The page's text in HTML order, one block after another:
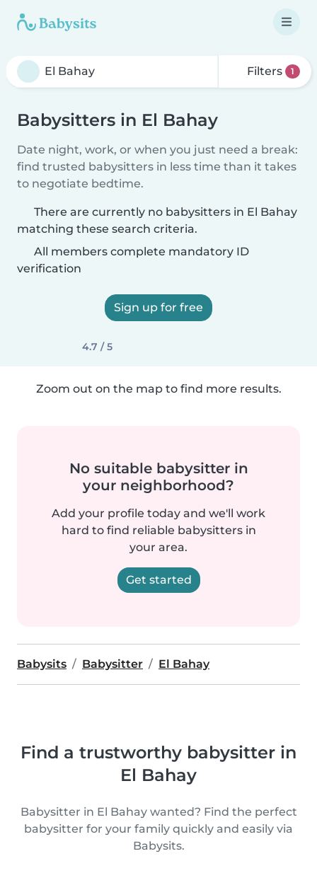
Filters 1
Babysitters in El Bahay
Date night, work, or when you just need a break:
find trusted babysitters in less time than it takes
to negotiate bedtime.
There are currently no babysitters in El Bahay
matching these search criteria.
All members complete mandatory ID
verification
Sign up for free
4.7 / 5
Zoom out on the map to find more results.
No suitable babysitter in
your neighborhood?
Add your profile today and we'll work
hard to find reliable babysitters in
your area.
Get started
Babysits Babysitter El Bahay
Find a trustworthy babysitter in
El Bahay
Babysitter in El Bahay wanted? Find the perfect
babysitter for your family quickly and easily via
Babysits.